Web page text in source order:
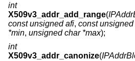
int
X509v3_addr_add_range(
const unsigned afi, const unsigned
*min, unsigned char *max);
int
X509v3_addr_canonize(